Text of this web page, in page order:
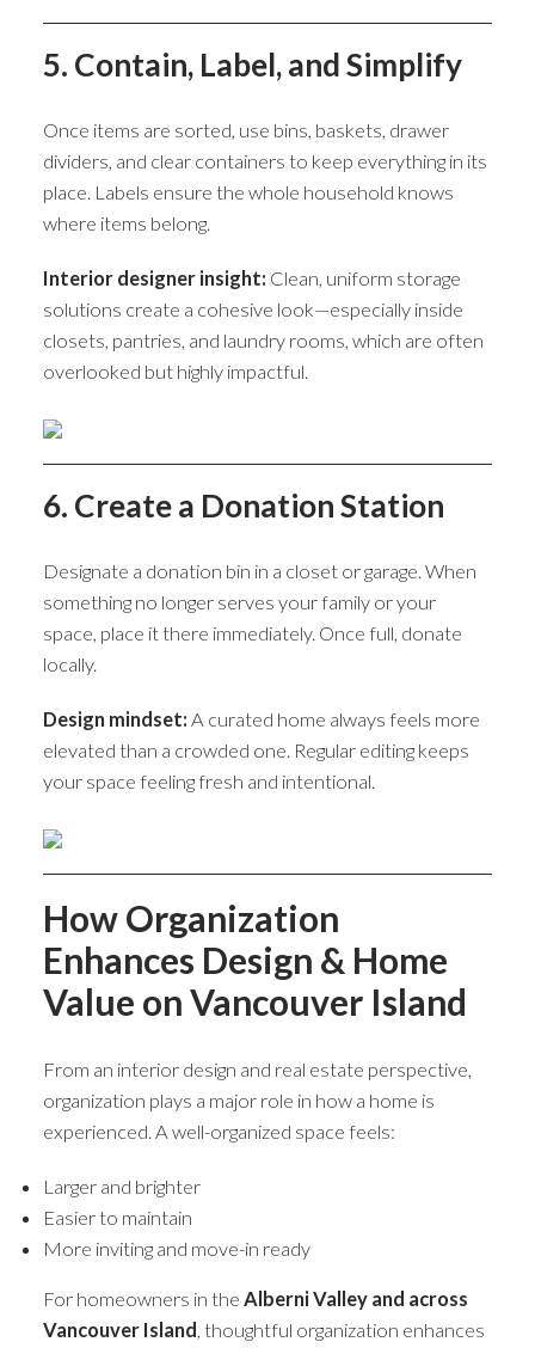
5. Contain, Label, and Simplify
Once items are sorted, use bins, baskets, drawer
dividers, and clear containers to keep everything in its
place. Labels ensure the whole household knows
where items belong.
Interior designer insight: Clean, uniform storage
solutions create a cohesive look—especially inside
closets, pantries, and laundry rooms, which are often
overlooked but highly impactful.
6. Create a Donation Station
Designate a donation bin in a closet or garage. When
something no longer serves your family or your
space, place it there immediately. Once full, donate
locally.
Design mindset: A curated home always feels more
elevated than a crowded one. Regular editing keeps
your space feeling fresh and intentional.
How Organization
Enhances Design & Home
Value on Vancouver Island
From an interior design and real estate perspective,
organization plays a major role in how a home is
experienced. A well-organized space feels:
Larger and brighter
Easier to maintain
More inviting and move-in ready
For homeowners in the Alberni Valley and across
Vancouver Island, thoughtful organization enhances